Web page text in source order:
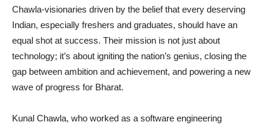
Chawla-visionaries driven by the belief that every deserving
Indian, especially freshers and graduates, should have an
equal shot at success. Their mission is not just about
technology; it’s about igniting the nation’s genius, closing the
gap between ambition and achievement, and powering a new
wave of progress for Bharat.
Kunal Chawla, who worked as a software engineering